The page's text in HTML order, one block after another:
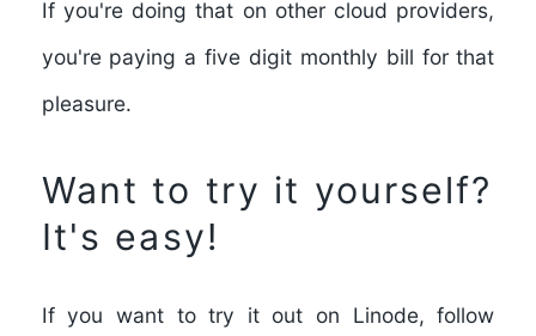
If you're doing that on other cloud providers,
you're paying a five digit monthly bill for that
pleasure.
Want to try it yourself?
It's easy!
If you want to try it out on Linode, follow